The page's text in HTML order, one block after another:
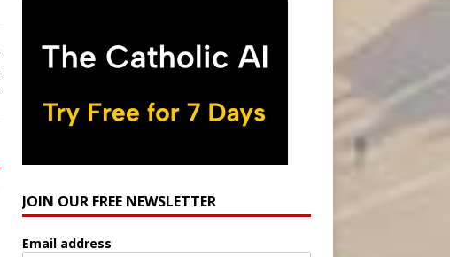
JOIN OUR FREE NEWSLETTER
Email address